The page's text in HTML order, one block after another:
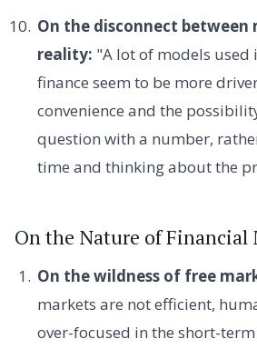
On the disconnect between
reality: "A lot of models
finance seem to be more
convenience and the
question with a number,
time and thinking about the
On the Nature of Financial
On the wildness of free
markets are not efficient,
over-focused in the short-